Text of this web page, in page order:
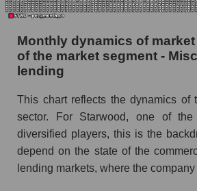
Market marginality as a whole
Employees in the company,
as a whole
Number of employees in the
Share of the company's
Property Trust within the
Miscellaneous lending
Number of employees in the
Monthly dynamics of
of the market segment -
lending
This chart reflects the dynamics of
sector. For Starwood, one of
diversified players, this is the
depend on the state of the
lending markets, where the